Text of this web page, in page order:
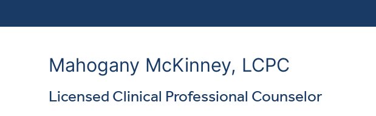
Mahogany McKinney, LCPC
Licensed Clinical Professional Counselor